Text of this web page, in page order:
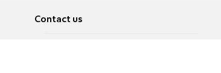
Contact us